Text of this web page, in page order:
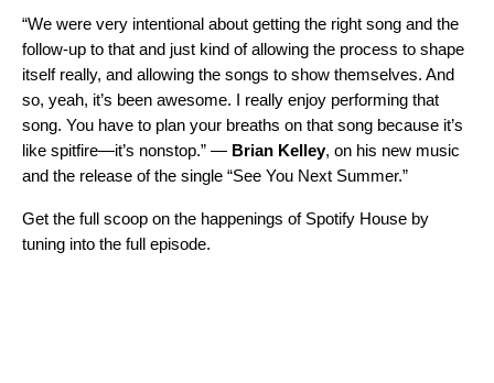
“We were very intentional about getting the right song and the
follow-up to that and just kind of allowing the process to shape
itself really, and allowing the songs to show themselves. And
so, yeah, it’s been awesome. I really enjoy performing that
song. You have to plan your breaths on that song because it’s
like spitfire—it’s nonstop.” — Brian Kelley, on his new music
and the release of the single “See You Next Summer.”
Get the full scoop on the happenings of Spotify House by
tuning into the full episode.